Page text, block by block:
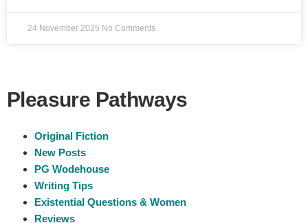
24 November 2025 No Comments
Pleasure Pathways
Original Fiction
New Posts
PG Wodehouse
Writing Tips
Existential Questions & Women
Reviews